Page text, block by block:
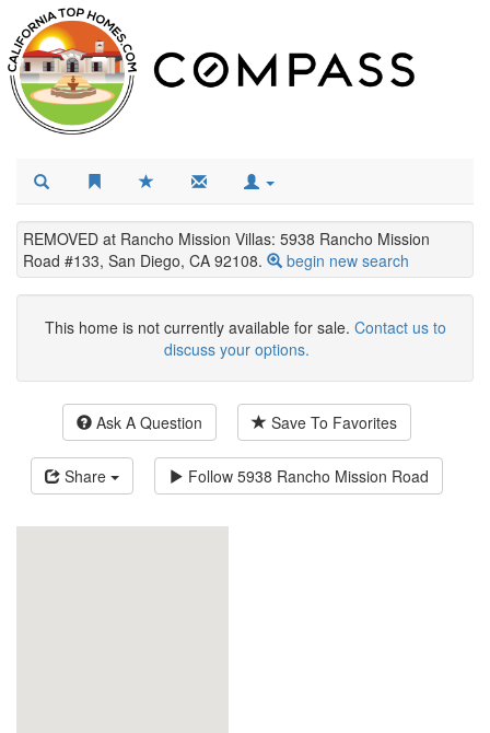
REMOVED at Rancho Mission Villas: 5938 Rancho Mission
Road #133, San Diego, CA 92108.
begin new search
This home is not currently available for sale. Contact us to
discuss your options.
Ask A Question Save To Favorites
Share Follow 5938 Rancho Mission Road